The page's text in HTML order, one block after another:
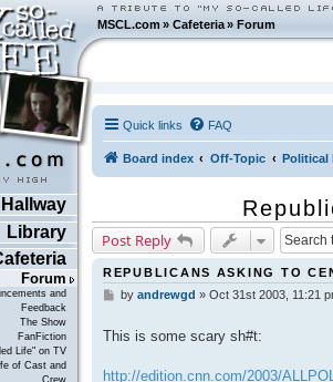
MSCL.com»Cafeteria »Forum
Hallway
Library
Forum
and
Feedback
The Show
FanFiction
Life" on TV
of Cast and
Quick links FAQ
Board index Off-Topic Political
Post Reply
REPUBLICANS ASKING TO
P
s
t
by andrewgd » Oct 31st 2003, 11:21
This is some scary sh#t:
http://edition.cnn.com/2003/